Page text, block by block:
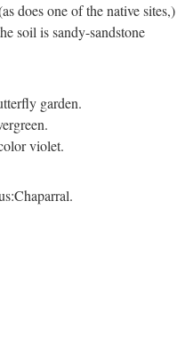
does one of the native sites,)
soil is sandy-sandstone
garden.
violet.